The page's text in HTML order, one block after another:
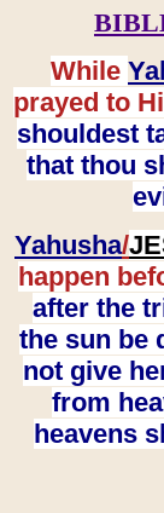
While
prayed to
shouldest
that thou
Yahusha/
happen
after the
the sun be
not give
from
heavens